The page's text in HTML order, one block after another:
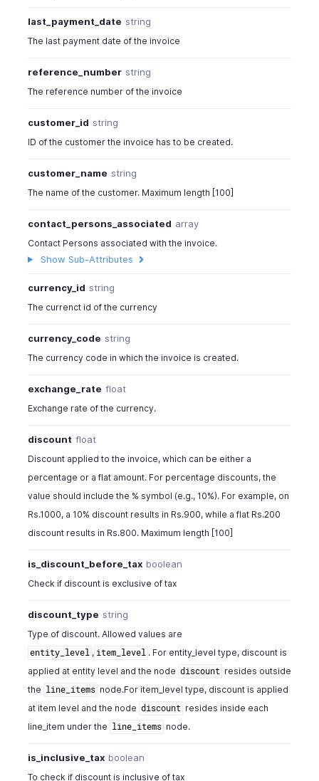
last_payment_date string
The last payment date of the invoice
reference_number string
The reference number of the invoice
customer_id string
ID of the customer the invoice has to be created.
customer_name string
The name of the customer. Maximum length [100]
contact_persons_associated array
Contact Persons associated with the invoice.
Show Sub-Attributes
currency_id string
The currenct id of the currency
currency_code string
The currency code in which the invoice is created.
exchange_rate float
Exchange rate of the currency.
discount float
Discount applied to the invoice, which can be either a
percentage or a flat amount. For percentage discounts, the
value should include the % symbol (e.g., 10%). For example, on
Rs.1000, a 10% discount results in Rs.900, while a flat Rs.200
discount results in Rs.800. Maximum length [100]
is_discount_before_tax boolean
Check if discount is exclusive of tax
discount_type string
Type of discount. Allowed values are
entity_level , item_level . For entity_level type, discount is
applied at entity level and the node discount resides outside
the line_items node.For item_level type, discount is applied
at item level and the node discount resides inside each
line_item under the line_items node.
is_inclusive_tax boolean
To check if discount is inclusive of tax